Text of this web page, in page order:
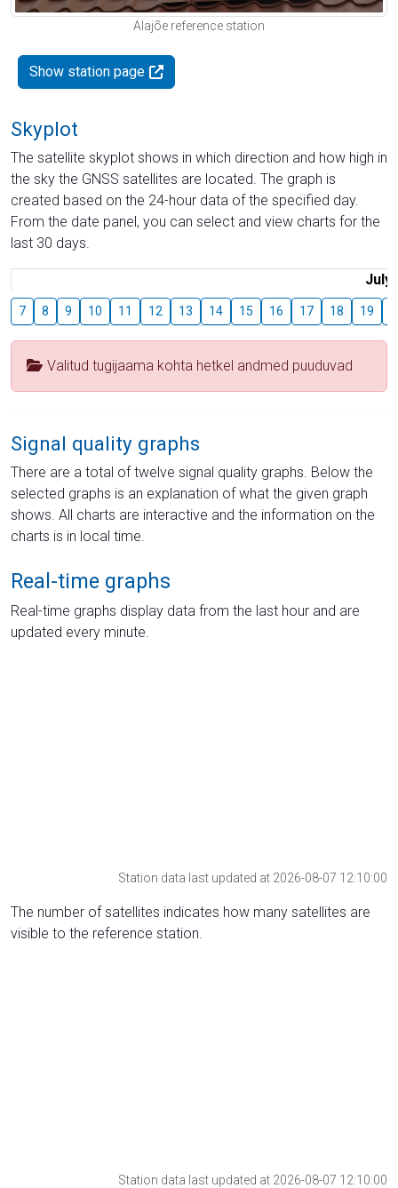
Alajõe reference station
Show station page
Skyplot
The satellite skyplot shows in which direction and how high in
the sky the GNSS satellites are located. The graph is
created based on the 24-hour data of the specified day.
From the date panel, you can select and view charts for the
last 30 days.
July
7 8 9 10 11 12 13 14 15 16 17 18 19
Valitud tugijaama kohta hetkel andmed puuduvad
Signal quality graphs
There are a total of twelve signal quality graphs. Below the
selected graphs is an explanation of what the given graph
shows. All charts are interactive and the information on the
charts is in local time.
Real-time graphs
Real-time graphs display data from the last hour and are
updated every minute.
Station data last updated at 2026-08-07 12:10:00
The number of satellites indicates how many satellites are
visible to the reference station.
Station data last updated at 2026-08-07 12:10:00